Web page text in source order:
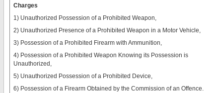
Charges
1) Unauthorized Possession of a Prohibited Weapon,
2) Unauthorized Presence of a Prohibited Weapon in a Motor Vehicle,
3) Possession of a Prohibited Firearm with Ammunition,
4) Possession of a Prohibited Weapon Knowing its Possession is
Unauthorized,
5) Unauthorized Possession of a Prohibited Device,
6) Possession of a Firearm Obtained by the Commission of an Offence.